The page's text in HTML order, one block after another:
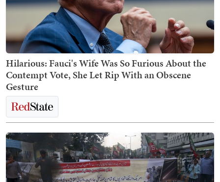
Hilarious: Fauci's Wife Was So Furious About the
Contempt Vote, She Let Rip With an Obscene
Gesture